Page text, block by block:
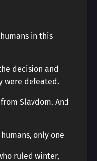
in this
decision and
were defeated.
Slavdom. And
only one.
ruled winter,